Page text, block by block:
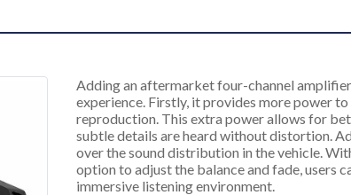
Adding an aftermarket four-channel
experience. Firstly, it provides more power
reproduction. This extra power allows for
subtle details are heard without distortion.
over the sound distribution in the vehicle.
option to adjust the balance and fade, users
immersive listening environment.